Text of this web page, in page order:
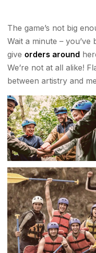
The game’s not big
Wait a minute – you’ve
give orders around
We’re not at all alike!
between artistry and